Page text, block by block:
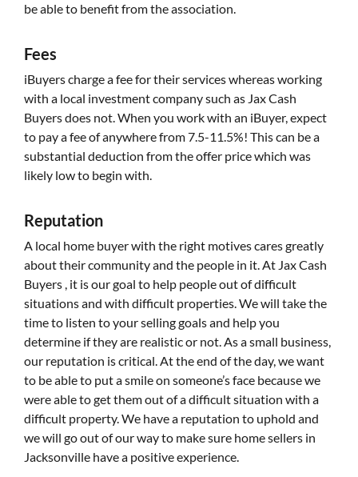
be able to benefit from the association.
Fees
iBuyers charge a fee for their services whereas working
with a local investment company such as Jax Cash
Buyers does not. When you work with an iBuyer, expect
to pay a fee of anywhere from 7.5-11.5%! This can be a
substantial deduction from the offer price which was
likely low to begin with.
Reputation
A local home buyer with the right motives cares greatly
about their community and the people in it. At Jax Cash
Buyers , it is our goal to help people out of difficult
situations and with difficult properties. We will take the
time to listen to your selling goals and help you
determine if they are realistic or not. As a small business,
our reputation is critical. At the end of the day, we want
to be able to put a smile on someone’s face because we
were able to get them out of a difficult situation with a
difficult property. We have a reputation to uphold and
we will go out of our way to make sure home sellers in
Jacksonville have a positive experience.